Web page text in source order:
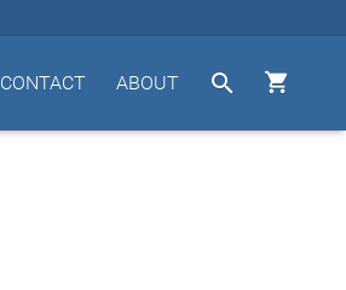


ABOUT
CONTACT